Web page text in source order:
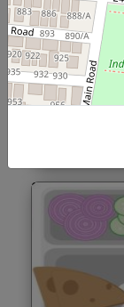
North
(Nonveg)
Roti, Rice, Dal,